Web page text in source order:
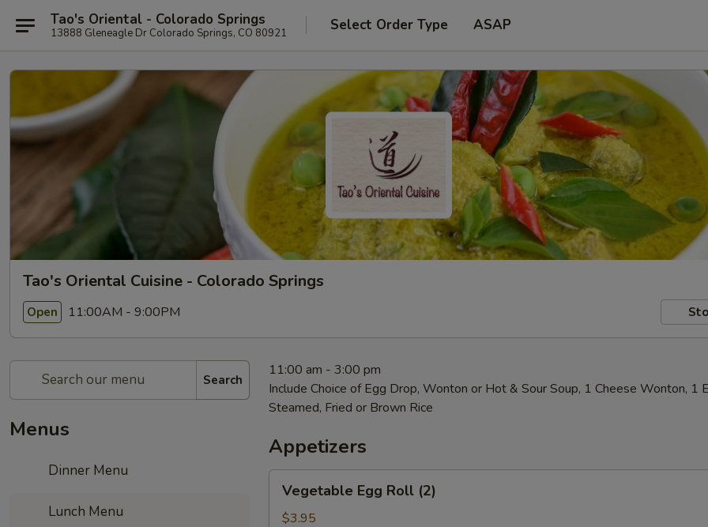
Tao's Oriental - Colorado Springs
13888 Gleneagle Dr Colorado Springs, CO 80921 Select Order Type ASAP
Tao's Oriental Cuisine - Colorado Springs
Open 11:00AM - 9:00PM
Search
Menus
Dinner Menu
Lunch Menu
11:00 am - 3:00 pm
Include Choice of Egg Drop, Wonton or Hot & Sour Soup, 1 Cheese Wonton, 1
Steamed, Fried or Brown Rice
Appetizers
Egg
Roll
Vegetable Egg Roll (2)
$3.95